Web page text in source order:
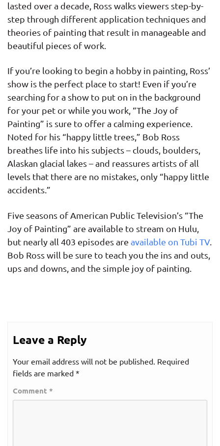
lasted over a decade, Ross walks viewers step-by-
step through different application techniques and
theories of painting that result in manageable and
beautiful pieces of work.
If you’re looking to begin a hobby in painting, Ross’
show is the perfect place to start! Even if you’re
searching for a show to put on in the background
for your pet or while you work, “The Joy of
Painting” is sure to offer a calming experience.
Noted for his “happy little trees,” Bob Ross
breathes life into his subjects – clouds, boulders,
Alaskan glacial lakes – and reassures artists of all
levels that there are no mistakes, only “happy little
accidents.”
Five seasons of American Public Television’s “The
Joy of Painting” are available to stream on Hulu,
but nearly all 403 episodes are available on Tubi TV.
Bob Ross will be sure to teach you the ins and outs,
ups and downs, and the simple joy of painting.
Leave a Reply
Your email address will not be published. Required
fields are marked *
Comment *